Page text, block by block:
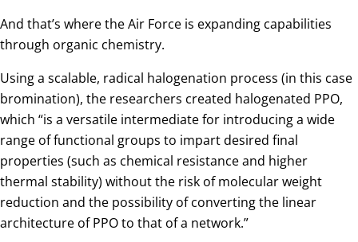
And that’s where the Air Force is expanding capabilities
through organic chemistry.
Using a scalable, radical halogenation process (in this case
bromination), the researchers created halogenated PPO,
which “is a versatile intermediate for introducing a wide
range of functional groups to impart desired final
properties (such as chemical resistance and higher
thermal stability) without the risk of molecular weight
reduction and the possibility of converting the linear
architecture of PPO to that of a network.”